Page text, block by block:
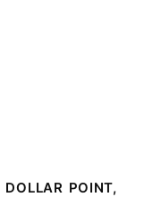
DOLLAR POINT,